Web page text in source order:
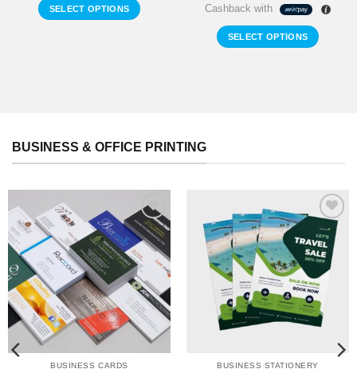
SELECT OPTIONS
Cashback with
SELECT OPTIONS
BUSINESS & OFFICE PRINTING
Add to
Wishlist
BUSINESS CARDS
Add to
Wishlist
BUSINESS STATIONERY